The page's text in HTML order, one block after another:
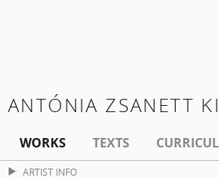
ANTÓNIA ZSANETT
WORKS TEXTS
ARTIST INFO